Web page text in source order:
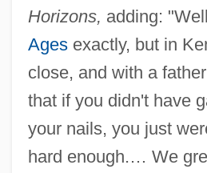
Horizons, adding:
Agesexactly, but in
close, and with a
that if you didn't have
your nails, you just
hard enough.… We